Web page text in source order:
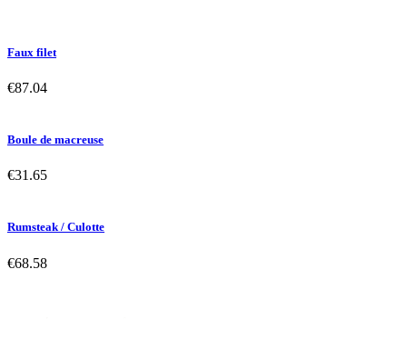
Faux filet
€87.04
Boule de macreuse
€31.65
Rumsteak / Culotte
€68.58